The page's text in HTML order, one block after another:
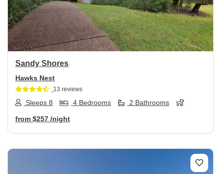
Sandy Shores
Hawks Nest
13 reviews
Sleeps 8 4 Bedrooms 2 Bathrooms
from $257 /night